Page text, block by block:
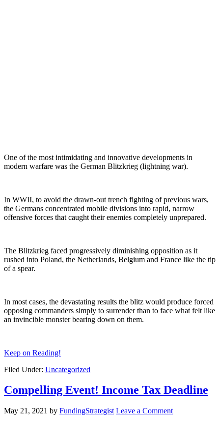
One of the most intimidating and innovative developments in
modern warfare was the German Blitzkrieg (lightning war).
In WWII, to avoid the drawn-out trench fighting of previous wars,
the Germans concentrated mobile divisions into rapid, narrow
offensive forces that caught their enemies completely unprepared.
The Blitzkrieg faced progressively diminishing opposition as it
rushed into Poland, the Netherlands, Belgium and France like the tip
of a spear.
In most cases, the devastating results the blitz would produce forced
opposing commanders simply to surrender than to face what felt like
an invincible monster bearing down on them.
Keep on Reading!
Filed Under: Uncategorized
Compelling Event! Income Tax Deadline
May 21, 2021 by FundingStrategist Leave a Comment